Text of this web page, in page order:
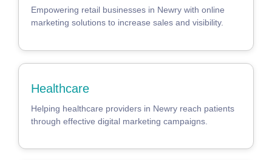
Empowering retail businesses in Newry with online
marketing solutions to increase sales and visibility.
Healthcare
Helping healthcare providers in Newry reach patients
through effective digital marketing campaigns.